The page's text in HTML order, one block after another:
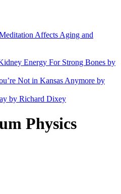
Affects Aging and
Energy For Strong Bones by
Not in Kansas Anymore by
by Richard Dixey
Physics